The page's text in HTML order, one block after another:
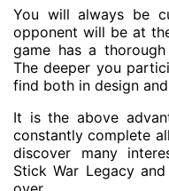
You will always be
opponent will be at
game has a
The deeper you
find both in design
It is the above
constantly complete
discover many
Stick War Legacy